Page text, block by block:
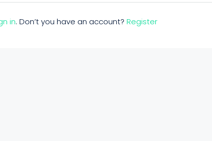
in. Don’t you have an account? Register